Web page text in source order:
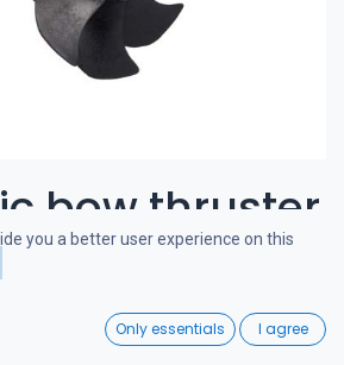
Wishlist
bow thruster
11cc
you a better user experience on this
Only essentials I agree